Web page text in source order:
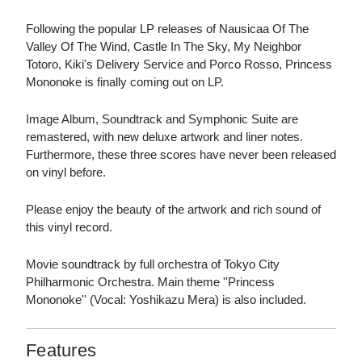
Following the popular LP releases of Nausicaa Of The
Valley Of The Wind, Castle In The Sky, My Neighbor
Totoro, Kiki's Delivery Service and Porco Rosso, Princess
Mononoke is finally coming out on LP.
Image Album, Soundtrack and Symphonic Suite are
remastered, with new deluxe artwork and liner notes.
Furthermore, these three scores have never been released
on vinyl before.
Please enjoy the beauty of the artwork and rich sound of
this vinyl record.
Movie soundtrack by full orchestra of Tokyo City
Philharmonic Orchestra. Main theme ''Princess
Mononoke'' (Vocal: Yoshikazu Mera) is also included.
Features